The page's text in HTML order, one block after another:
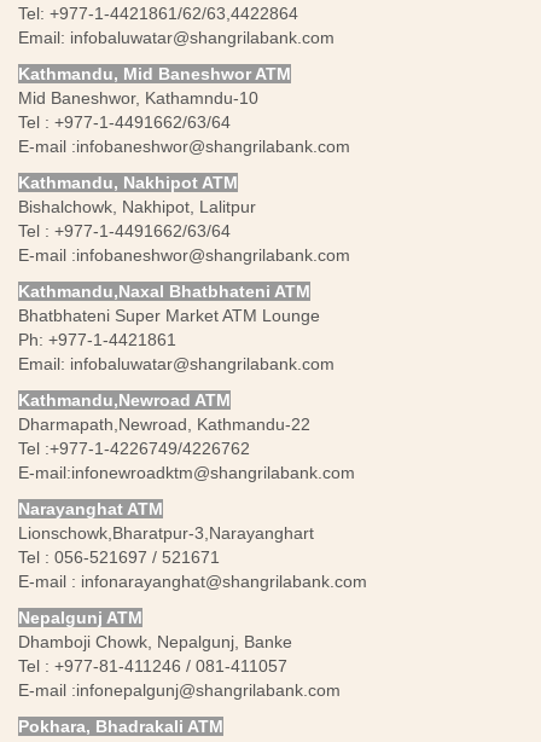
Tel: +977-1-4421861/62/63,4422864
Email: infobaluwatar@shangrilabank.com
Kathmandu, Mid Baneshwor ATM
Mid Baneshwor, Kathamndu-10
Tel : +977-1-4491662/63/64
E-mail :infobaneshwor@shangrilabank.com
Kathmandu, Nakhipot ATM
Bishalchowk, Nakhipot, Lalitpur
Tel : +977-1-4491662/63/64
E-mail :infobaneshwor@shangrilabank.com
Kathmandu,Naxal Bhatbhateni ATM
Bhatbhateni Super Market ATM Lounge
Ph: +977-1-4421861
Email: infobaluwatar@shangrilabank.com
Kathmandu,Newroad ATM
Dharmapath,Newroad, Kathmandu-22
Tel :+977-1-4226749/4226762
E-mail:infonewroadktm@shangrilabank.com
Narayanghat ATM
Lionschowk,Bharatpur-3,Narayanghart
Tel : 056-521697 / 521671
E-mail : infonarayanghat@shangrilabank.com
Nepalgunj ATM
Dhamboji Chowk, Nepalgunj, Banke
Tel : +977-81-411246 / 081-411057
E-mail :infonepalgunj@shangrilabank.com
Pokhara, Bhadrakali ATM